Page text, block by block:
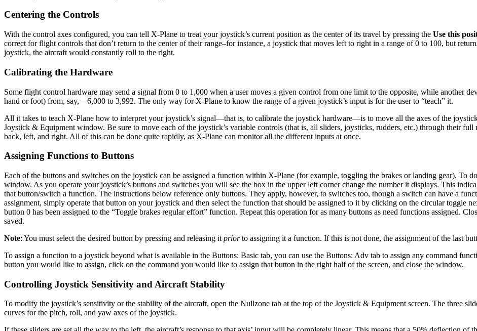
Centering the Controls
With the control axes configured, you can tell X-Plane to treat your joystick’s current position as the center of its travel by pressing the Use this
correct for flight controls that don’t return to the center of their range–for instance, a joystick that moves left to right in a range of 0 to 100, but
joystick, the aircraft would constantly roll to the right.
Calibrating the Hardware
Some flight control hardware may send a signal from 0 to 1,000 when a user moves a given control from one limit to the opposite, while another
hand or foot) from, say, – 6,000 to 3,992. The only way for X-Plane to know the range of a given joystick’s input is for the user to “teach” it.
All it takes to teach X-Plane how to interpret your joystick’s signal—that is, to calibrate the joystick hardware—is to move all the axes of the
Joystick & Equipment window. Be sure to move each of the joystick’s variable controls (that is, all sliders, joysticks, rudders, etc.) through their
back, left, and right. All of this can be done quite rapidly, as X-Plane can monitor all the different inputs at once.
Assigning Functions to Buttons
Each of the buttons and switches on the joystick can be assigned a function within X-Plane (for example, toggling the brakes or landing gear). To
window. As you operate your joystick’s buttons and switches you will see the box in the upper left corner change the number it displays. This
that button/switch a function. The instructions below reference only buttons. They apply, however, to switches too, though a switch can have a
assignment, simply operate that button on your joystick and then select the function that should be assigned to it by clicking on the circular toggle
button 0 has been assigned to the “Toggle brakes regular effort” function. Repeat this operation for as many buttons as need functions assigned.
saved.
Note: You must select the desired button by pressing and releasing it priorto assigning it a function. If this is not done, the assignment of the last
To assign a function to a joystick beyond what is available in the Buttons: Basic tab, you can use the Buttons: Adv tab to assign any command
button you would like to assign, click on the command you would like to assign that button in the right half of the screen, and close the window.
Controlling Joystick Sensitivity and Aircraft Stability
To modify the joystick’s sensitivity or the stability of the aircraft, open the Nullzone tab at the top of the Joystick & Equipment screen. The three
curves for the pitch, roll, and yaw axes of the joystick.